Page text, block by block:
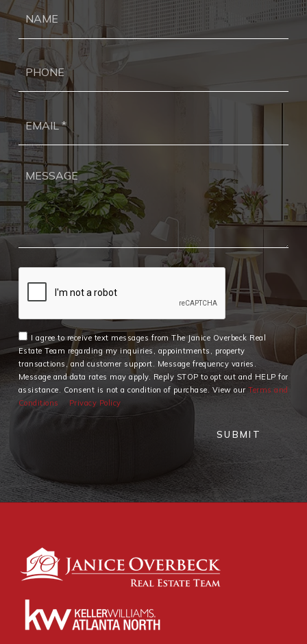
I agree to receive text messages from The Janice Overbeck Real
Estate Team regarding my inquiries, appointments, property
transactions, and customer support. Message frequency varies.
Message and data rates may apply. Reply STOP to opt out and HELP for
assistance. Consent is not a condition of purchase. View ourTerms and
Conditions
Privacy Policy
SUBMIT